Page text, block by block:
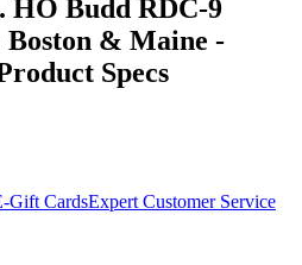
HO Budd RDC-9
Boston & Maine -
Specs
Gift CardsExpert Customer Service